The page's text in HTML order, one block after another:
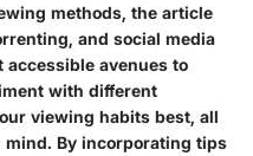
methods, the article
and social media
avenues to
with different
viewing habits best, all
By incorporating tips